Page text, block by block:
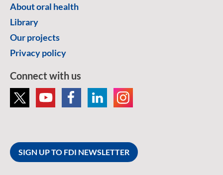
About oral health
Library
Our projects
Privacy policy
Connect with us
SIGN UP TO FDI NEWSLETTER